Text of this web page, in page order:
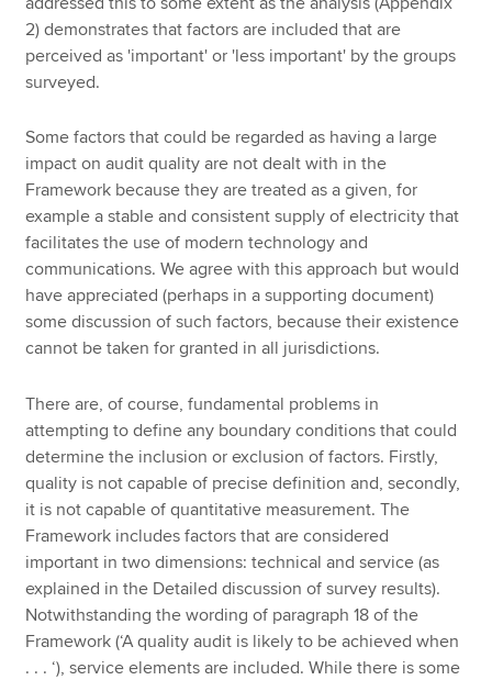
2) demonstrates that factors are included that are
perceived as 'important' or 'less important' by the groups
surveyed.
Some factors that could be regarded as having a large
impact on audit quality are not dealt with in the
Framework because they are treated as a given, for
example a stable and consistent supply of electricity that
facilitates the use of modern technology and
communications. We agree with this approach but would
have appreciated (perhaps in a supporting document)
some discussion of such factors, because their existence
cannot be taken for granted in all jurisdictions.
There are, of course, fundamental problems in
attempting to define any boundary conditions that could
determine the inclusion or exclusion of factors. Firstly,
quality is not capable of precise definition and, secondly,
it is not capable of quantitative measurement. The
Framework includes factors that are considered
important in two dimensions: technical and service (as
explained in the Detailed discussion of survey results).
Notwithstanding the wording of paragraph 18 of the
Framework (‘A quality audit is likely to be achieved when
. . . ‘), service elements are included. While there is some